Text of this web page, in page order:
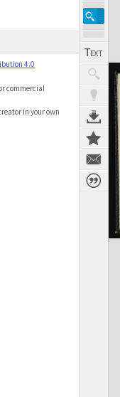
4.0
commercial
in your own